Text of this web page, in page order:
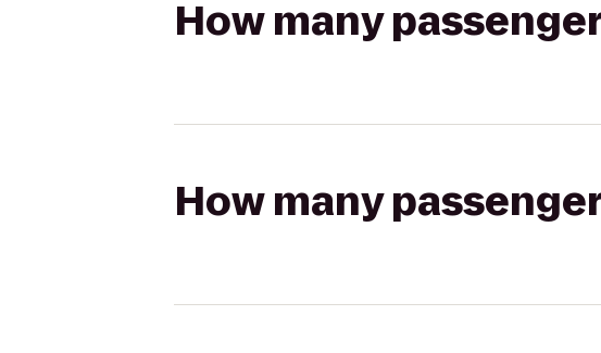
How many
How many